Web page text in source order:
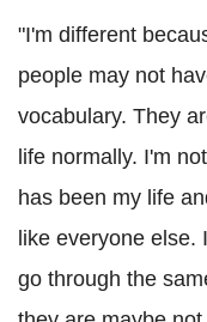
"I'm different
people may not
vocabulary. They
life normally. I'm
has been my life
like everyone else.
go through the